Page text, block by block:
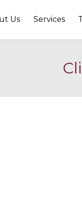
Us Services